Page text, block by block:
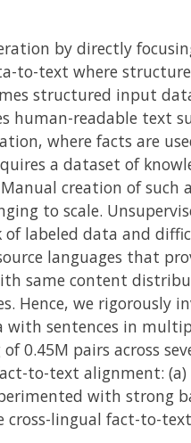
by directly
to-text where
structured input
human-readable text
where facts are
a dataset of
creation of such
to scale.
of labeled data and
languages that
same content
Hence, we rigorously
sentences in
0.45M pairs across
to-text alignment:
with strong
lingual fact-to-